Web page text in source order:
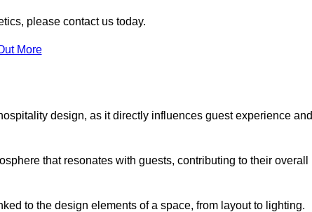
please contact us today.
More
design, as it directly influences guest experience and
that resonates with guests, contributing to their overall
to the design elements of a space, from layout to lighting.